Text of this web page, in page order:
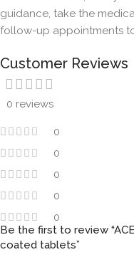
guidance, take the
follow-up appointments
Customer Reviews
0 reviews
0
0
0
0
0
Be the first to review
coated tablets”